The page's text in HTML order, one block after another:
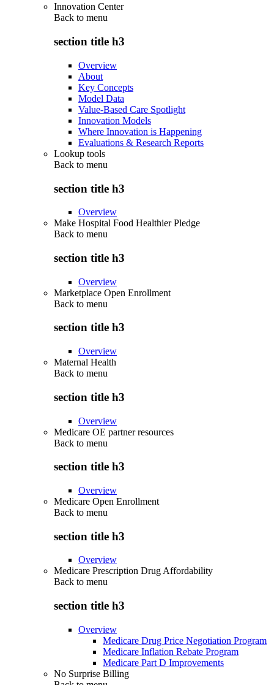
Innovation Center
Back to menu
section title h3
Overview
About
Key Concepts
Model Data
Value-Based Care Spotlight
Innovation Models
Where Innovation is Happening
Evaluations & Research Reports
Lookup tools
Back to menu
section title h3
Overview
Make Hospital Food Healthier Pledge
Back to menu
section title h3
Overview
Marketplace Open Enrollment
Back to menu
section title h3
Overview
Maternal Health
Back to menu
section title h3
Overview
Medicare OE partner resources
Back to menu
section title h3
Overview
Medicare Open Enrollment
Back to menu
section title h3
Overview
Medicare Prescription Drug Affordability
Back to menu
section title h3
Overview
Medicare Drug Price Negotiation Program
Medicare Inflation Rebate Program
Medicare Part D Improvements
No Surprise Billing